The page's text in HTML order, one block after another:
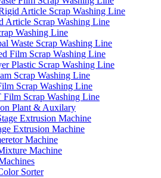
Article Scrap Washing Line
Article Scrap Washing Line
Washing Line
Waste Scrap Washing Line
Film Scrap Washing Line
Plastic Scrap Washing Line
Scrap Washing Line
Scrap Washing Line
Film Scrap Washing Line
Plant & Auxilary
Extrusion Machine
Extrusion Machine
Machine
Machine
Sorter